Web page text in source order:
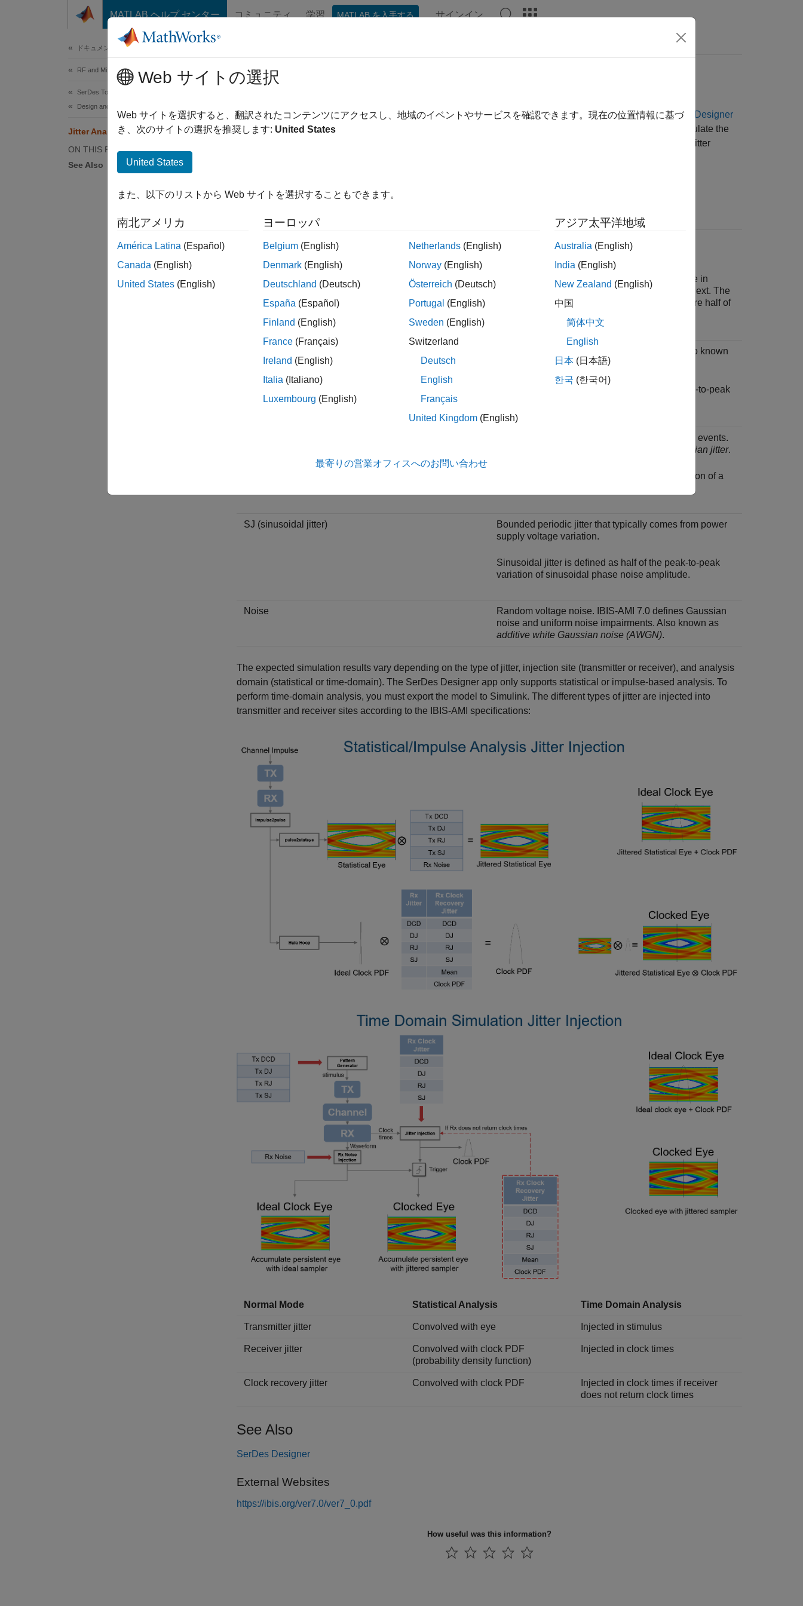
コンテンツへスキップ
MATLAB ヘルプ センター コミュニティ 学習 MATLAB を入手する サインイン
ドキュメンテーションのホーム
RF and Mixed Signal
SerDes Toolbox
Design and Simulate SerDes Systems
Jitter Analysis in SerDes Systems
ON THIS PAGE
See Also
Jitter Analysis in SerDes Systems
Jitter is an important part of SerDes systems specification. You can include jitter parameters from theSerDes Designer
app and from the Simulink
model. Including jitter impairment in your link and equalization design helps calculate the
required eye margins. You can also perform trade-off between different equalization schemes based on total jitter
Jitter Type
DCD (duty cycle distortion)
Impairment from half and quarter rate clock
misalignment. Also known aseven-odd jitter
Duty cycle distortion is defined as the difference in
symbol duration between one symbol and the next. The
transmitter and receiver duty cycle distortions are half of
Usually modeled as bounded uniform jitter. Also known
uncorrelated bounded high probability jitter
Deterministic jitter is defined as half of the peak-to-peak
Gaussian process that models unbounded jitter events.
uncorrelated unbounded Gaussian jitter.
Random jitter is defined as the standard deviation of a
SJ (sinusoidal jitter)
Bounded periodic jitter that typically comes from power
supply voltage variation.
Sinusoidal jitter is defined as half of the peak-to-peak
variation of sinusoidal phase noise amplitude.
Noise
Random voltage noise. IBIS-AMI 7.0 defines Gaussian
noise and uniform noise impairments. Also known as
additive white Gaussian noise (AWGN).
The expected simulation results vary depending on the type of jitter, injection site (transmitter or receiver), and analysis
domain (statistical or time-domain). The SerDes Designer app only supports statistical or impulse-based analysis. To
perform time-domain analysis, you must export the model to Simulink. The different types of jitter are injected into
transmitter and receiver sites according to the IBIS-AMI specifications:
Normal Mode Statistical Analysis Time Domain Analysis
Transmitter jitter Convolved with eye Injected in stimulus
Receiver jitter
Convolved with clock PDF
(probability density function)
Injected in clock times
Clock recovery jitter Convolved with clock PDF
Injected in clock times if receiver
does not return clock times
See Also
SerDes Designer
External Websites
https://ibis.org/ver7.0/ver7_0.pdf
How useful was this information?
Web サイトの選択
Web サイトを選択すると、翻訳されたコンテンツにアクセスし、地域のイベントやサービスを確認できます。現在の位置情報に基づ
き、次のサイトの選択を推奨します: United States
United States
また、以下のリストから Web サイトを選択することもできます。
南北アメリカ
América Latina (Español)
Canada (English)
United States (English)
ヨーロッパ
Belgium (English)
Denmark (English)
Deutschland (Deutsch)
España (Español)
Finland (English)
France (Français)
Ireland (English)
Italia (Italiano)
Luxembourg (English)
Netherlands (English)
Norway (English)
Österreich (Deutsch)
Portugal (English)
Sweden (English)
Switzerland
Deutsch
English
Français
United Kingdom (English)
アジア太平洋地域
Australia (English)
India (English)
New Zealand (English)
中国
简体中文
English
日本 (日本語)
한국 (한국어)
最寄りの営業オフィスへのお問い合わせ